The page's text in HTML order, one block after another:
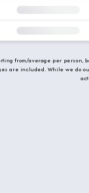
from/average per person,
are included. While we do